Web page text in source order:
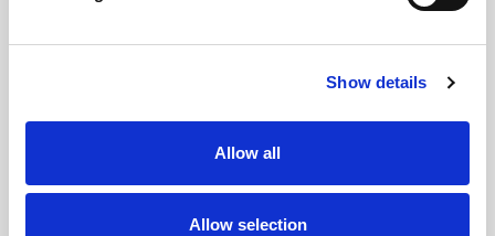
Show details
Allow all
Allow selection
Accounting Outsourcing
Bookkeeping Outsourcing
Accounting Outsourcing